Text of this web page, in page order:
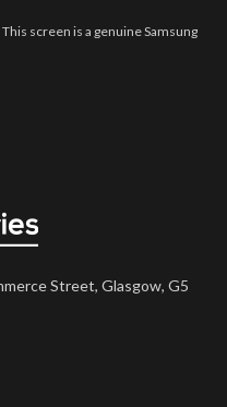
This screen is a genuine Samsung
and fully test before installation. If
you have any questions regarding
Street, Glasgow, G5